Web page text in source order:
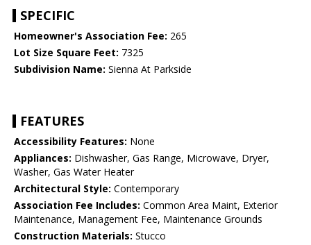
SPECIFIC
Homeowner's Association Fee: 265
Lot Size Square Feet: 7325
Subdivision Name: Sienna At Parkside
FEATURES
Accessibility Features: None
Appliances: Dishwasher, Gas Range, Microwave, Dryer,
Washer, Gas Water Heater
Architectural Style: Contemporary
Association Fee Includes: Common Area Maint, Exterior
Maintenance, Management Fee, Maintenance Grounds
Construction Materials: Stucco